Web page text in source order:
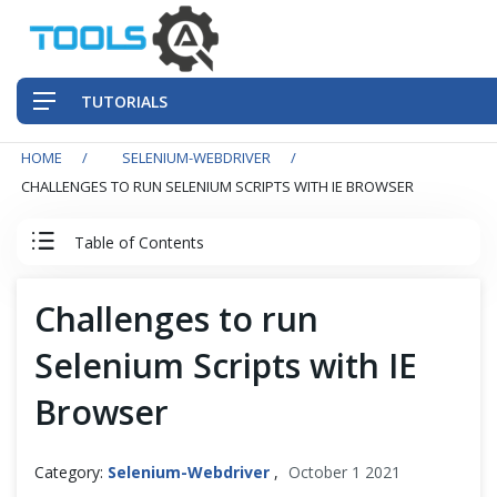
TUTORIALS
HOME
SELENIUM-WEBDRIVER
CHALLENGES TO RUN SELENIUM SCRIPTS WITH IE BROWSER
Table of Contents
Basics
Selenium Testing
Selenium WebDriver Architecture
Challenges to run
Selenium Scripts with IE
Browser
Category: Selenium-Webdriver , October 1 2021
Front-End Testing Automation
Mobile Testing Automation
Frameworks & Libraries